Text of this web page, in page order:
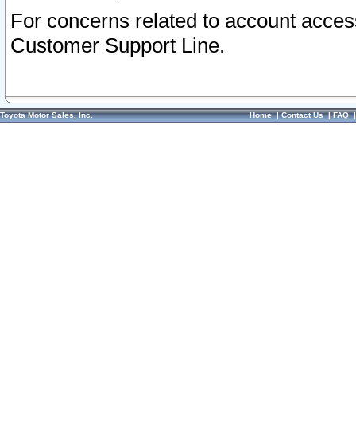
For concerns related to account
Customer Support Line.
Toyota Motor Sales, Inc. Home|Contact Us|FAQ